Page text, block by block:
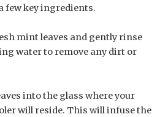
few key ingredients.
mint leaves and gently rinse
water to remove any dirt or
into the glass where your
will reside. This will infuse the